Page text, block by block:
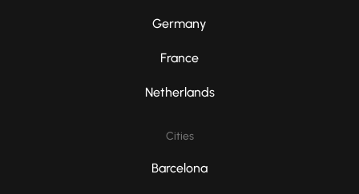
Germany
France
Netherlands
Cities
Barcelona